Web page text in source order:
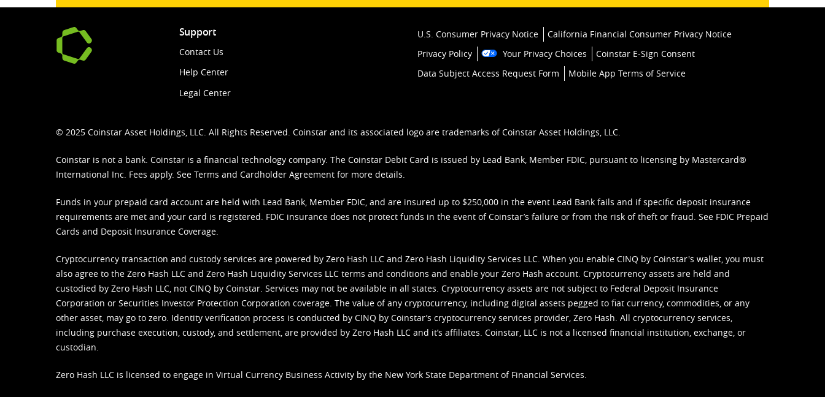
Support
Contact Us
Help Center
Legal Center
U.S. Consumer Privacy Notice
California Financial Consumer Privacy Notice
Privacy Policy
Your Privacy Choices
Coinstar E-Sign Consent
Data Subject Access Request Form
Mobile App Terms of Service
© 2025 Coinstar Asset Holdings, LLC. All Rights Reserved. Coinstar and its associated logo are trademarks of Coinstar Asset Holdings, LLC.
Coinstar is not a bank. Coinstar is a financial technology company. The Coinstar Debit Card is issued by Lead Bank, Member FDIC, pursuant to licensing by Mastercard®
International Inc. Fees apply. See Terms and Cardholder Agreement for more details.
Funds in your prepaid card account are held with Lead Bank, Member FDIC, and are insured up to $250,000 in the event Lead Bank fails and if specific deposit insurance
requirements are met and your card is registered. FDIC insurance does not protect funds in the event of Coinstar’s failure or from the risk of theft or fraud. See FDIC Prepaid
Cards and Deposit Insurance Coverage.
Cryptocurrency transaction and custody services are powered by Zero Hash LLC and Zero Hash Liquidity Services LLC. When you enable CINQ by Coinstar's wallet, you must
also agree to the Zero Hash LLC and Zero Hash Liquidity Services LLC terms and conditions and enable your Zero Hash account. Cryptocurrency assets are held and
custodied by Zero Hash LLC, not CINQ by Coinstar. Services may not be available in all states. Cryptocurrency assets are not subject to Federal Deposit Insurance
Corporation or Securities Investor Protection Corporation coverage. The value of any cryptocurrency, including digital assets pegged to fiat currency, commodities, or any
other asset, may go to zero. Identity verification process is conducted by CINQ by Coinstar’s cryptocurrency services provider, Zero Hash. All cryptocurrency services,
including purchase execution, custody, and settlement, are provided by Zero Hash LLC and it’s affiliates. Coinstar, LLC is not a licensed financial institution, exchange, or
custodian.
Zero Hash LLC is licensed to engage in Virtual Currency Business Activity by the New York State Department of Financial Services.